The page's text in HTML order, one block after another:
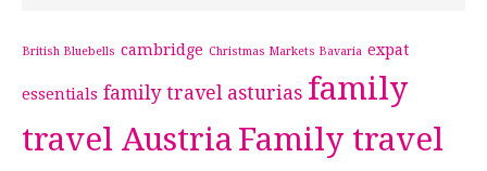
British Bluebells cambridge Christmas Markets Bavaria expat
essentials family travel asturias family
travel Austria Family travel